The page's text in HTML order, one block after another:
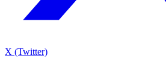
X (Twitter)